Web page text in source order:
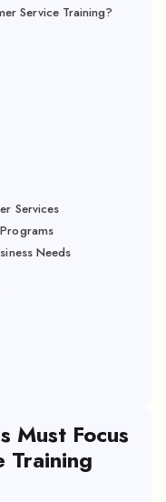
Service Training?
Services
Needs
Must Focus
Training